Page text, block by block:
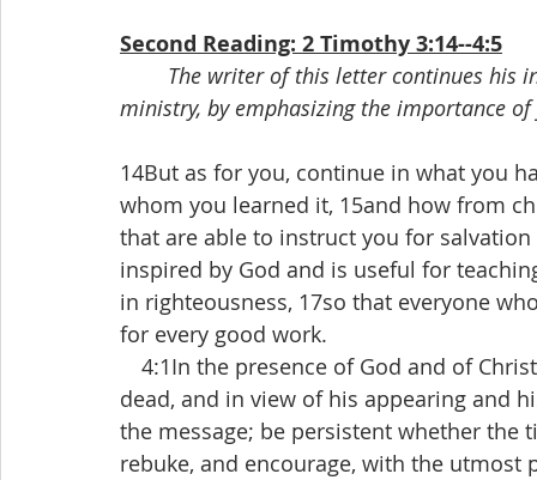
Second Reading: 2 Timothy 3:14--4:5
The writer of this letter continues his
ministry, by emphasizing the importance
14But as for you, continue in what you
whom you learned it, 15and how from
that are able to instruct you for
inspired by God and is useful for
in righteousness, 17so that everyone
for every good work.
4:1In the presence of God and of
dead, and in view of his appearing and
the message; be persistent whether
rebuke, and encourage, with the